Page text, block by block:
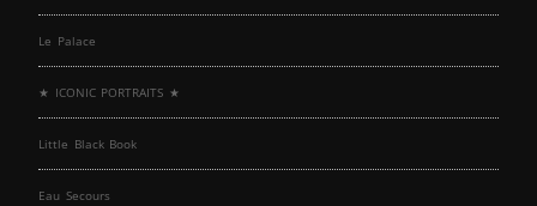
Le Palace
★ ICONIC PORTRAITS ★
Little Black Book
Eau Secours